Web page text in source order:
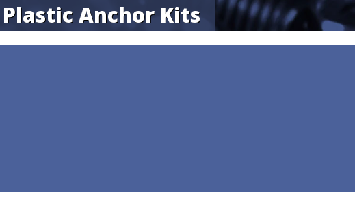
Plastic Anchor Kits